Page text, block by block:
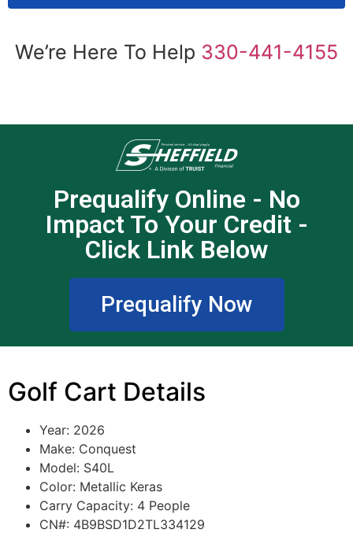
We’re Here To Help 330-441-4155
Prequalify Online - No
Impact To Your Credit -
Click Link Below
Prequalify Now
Golf Cart Details
Year: 2026
Make: Conquest
Model: S40L
Color: Metallic Keras
Carry Capacity: 4 People
CN#: 4B9BSD1D2TL334129